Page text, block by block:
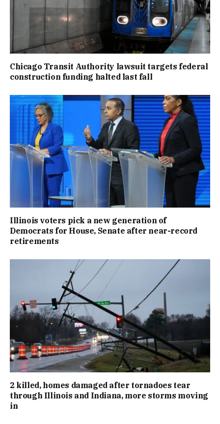
Chicago Transit Authority lawsuit targets federal
construction funding halted last fall
Illinois voters pick a new generation of
Democrats for House, Senate after near-record
retirements
2 killed, homes damaged after tornadoes tear
through Illinois and Indiana, more storms moving
in